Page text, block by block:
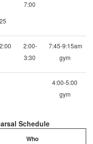
7:00
2:00-
3:30
7:45-9:15am
gym
4:00-5:00
gym
Schedule
Who